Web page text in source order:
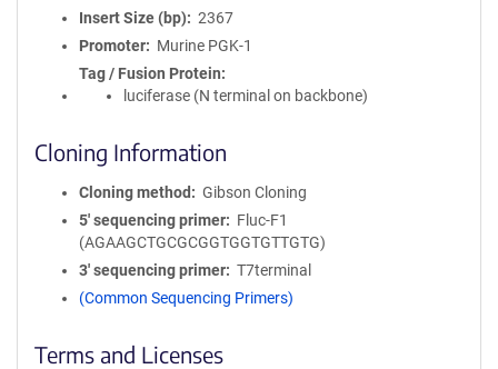
Insert Size (bp)
2367
Promoter
Murine PGK-1
Tag / Fusion Protein
luciferase (N terminal on backbone)
Cloning Information
Cloning method
Gibson Cloning
5′ sequencing primer
Fluc-F1
(AGAAGCTGCGCGGTGGTGTTGTG)
3′ sequencing primer
T7terminal
(Common Sequencing Primers)
Terms and Licenses